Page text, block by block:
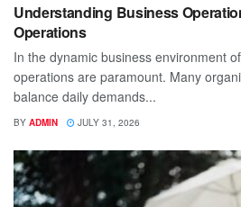
Understanding Business
Operations
In the dynamic business environment
operations are paramount. Many
balance daily demands...
BY ADMIN JULY 31, 2026